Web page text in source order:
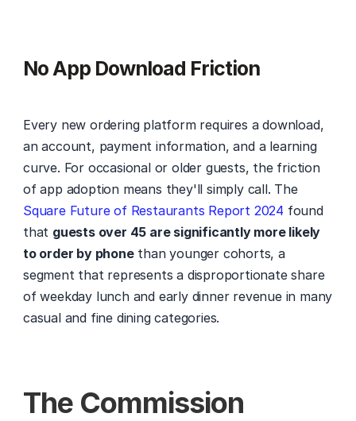
No App Download Friction
Every new ordering platform requires a download,
an account, payment information, and a learning
curve. For occasional or older guests, the friction
of app adoption means they'll simply call. The
Square Future of Restaurants Report 2024 found
that guests over 45 are significantly more likely
to order by phone than younger cohorts, a
segment that represents a disproportionate share
of weekday lunch and early dinner revenue in many
casual and fine dining categories.
The Commission